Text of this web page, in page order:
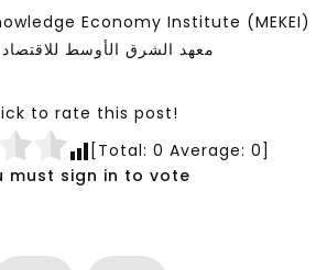
NOVEMBER 23, 2021
Economy Institute (MEKEI)
معهد الشرق الأوسط
to rate this post!
[Total: 0 Average: 0]
must sign in to vote